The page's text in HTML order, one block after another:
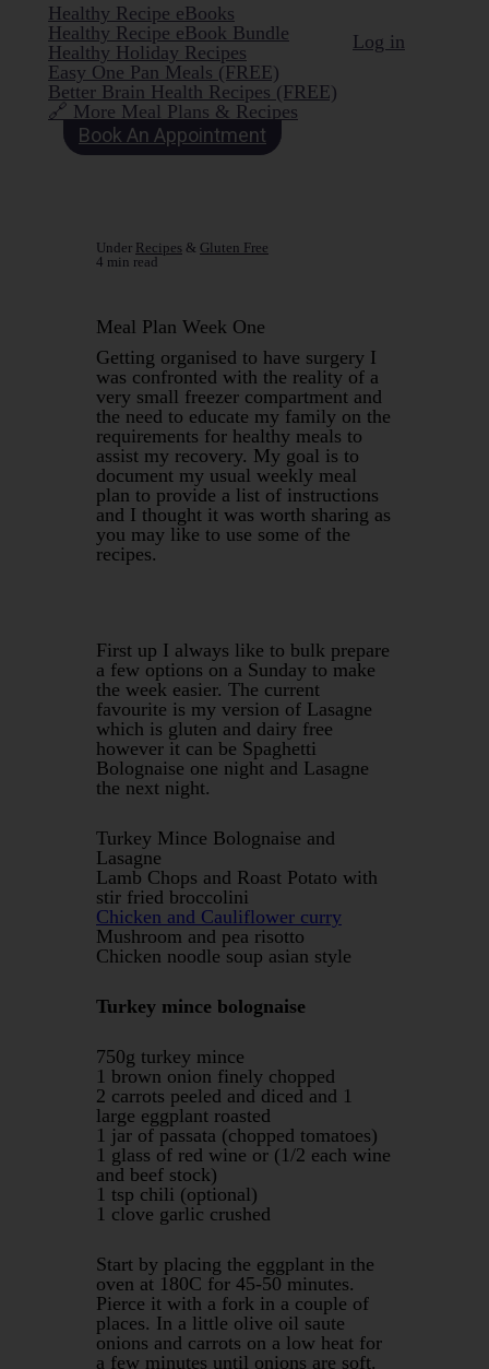
Healthy Recipe eBooks
Healthy Recipe eBook Bundle
Healthy Holiday Recipes
Easy One Pan Meals (FREE)
Better Brain Health Recipes (FREE)
🔗 More Meal Plans & Recipes
Log in
Book An Appointment
Under Recipes & Gluten Free
4 min read
Meal Plan Week One
Getting organised to have surgery I
was confronted with the reality of a
very small freezer compartment and
the need to educate my family on the
requirements for healthy meals to
assist my recovery. My goal is to
document my usual weekly meal
plan to provide a list of instructions
and I thought it was worth sharing as
you may like to use some of the
recipes.
First up I always like to bulk prepare
a few options on a Sunday to make
the week easier. The current
favourite is my version of Lasagne
which is gluten and dairy free
however it can be Spaghetti
Bolognaise one night and Lasagne
the next night.
Turkey Mince Bolognaise and
Lasagne
Lamb Chops and Roast Potato with
stir fried broccolini
Chicken and Cauliflower curry
Mushroom and pea risotto
Chicken noodle soup asian style
Turkey mince bolognaise
750g turkey mince
1 brown onion finely chopped
2 carrots peeled and diced and 1
large eggplant roasted
1 jar of passata (chopped tomatoes)
1 glass of red wine or (1/2 each wine
and beef stock)
1 tsp chili (optional)
1 clove garlic crushed
Start by placing the eggplant in the
oven at 180C for 45-50 minutes.
Pierce it with a fork in a couple of
places. In a little olive oil saute
onions and carrots on a low heat for
a few minutes until onions are soft.